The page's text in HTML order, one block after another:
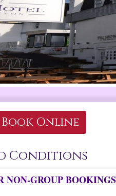
Book Online
Conditions
NON-GROUP BOOKINGS